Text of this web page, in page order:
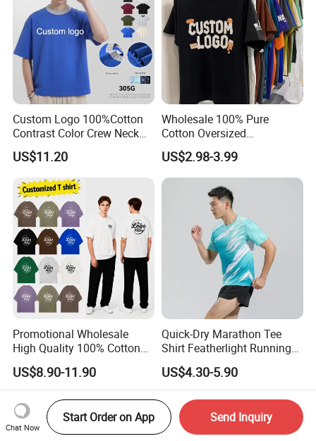
Custom Logo 100%Cotton
Contrast Color Crew Neck
Men Pullover T Shirt
US$11.20
Wholesale 100% Pure
Cotton Oversized
Heavyweight Blank T-Shirt
Custom Printing Graphic
Plain Private Label 180 240
280GSM T Shirt Sport Bulk
OEM Men Clothing
US$2.98-3.99
Promotional Wholesale
High Quality 100% Cotton
Customized Heavy Weight
Fabric Drop Should
Oversized Breathable Round
Neck Short Sleeved Custom
Men's T-Shirt
US$8.90-11.90
Quick-Dry Marathon Tee
Shirt Featherlight Running
Tee for Training and Racing
US$4.30-5.90
Chat Now
Start Order on App Send Inquiry